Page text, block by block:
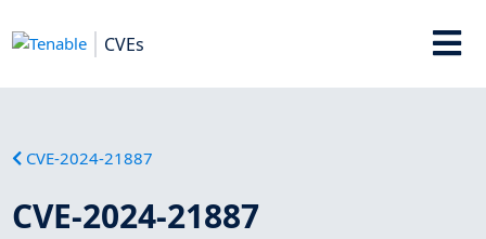
CVEs
CVE-2024-21887
CVE-2024-21887